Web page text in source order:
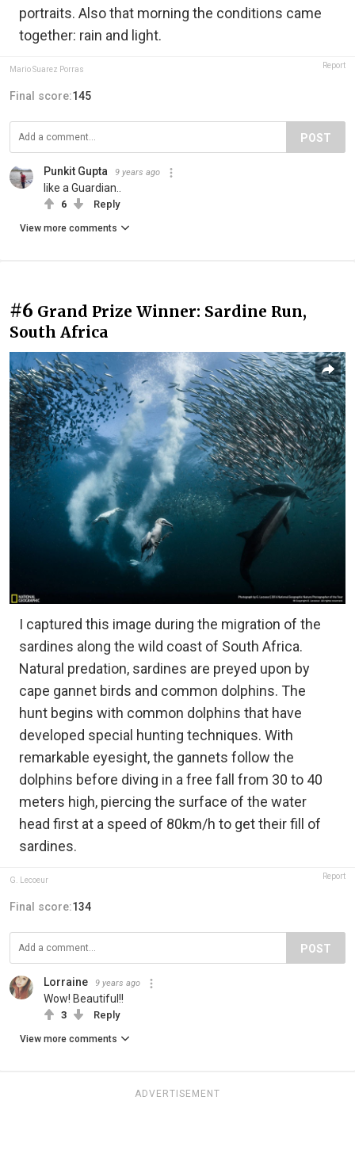
portraits. Also that morning the conditions came
together: rain and light.
Mario Suarez Porras Report
Final score:145
POST
Punkit Gupta 9 years ago
like a Guardian..
6 Reply
View more comments
#6 Grand Prize Winner: Sardine Run,
South Africa
I captured this image during the migration of the
sardines along the wild coast of South Africa.
Natural predation, sardines are preyed upon by
cape gannet birds and common dolphins. The
hunt begins with common dolphins that have
developed special hunting techniques. With
remarkable eyesight, the gannets follow the
dolphins before diving in a free fall from 30 to 40
meters high, piercing the surface of the water
head first at a speed of 80km/h to get their fill of
sardines.
G. Lecoeur Report
Final score:134
POST
Lorraine 9 years ago
Wow! Beautiful!!
3 Reply
View more comments
ADVERTISEMENT